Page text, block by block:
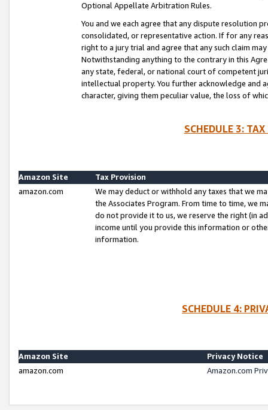
Optional Appellate Arbitration Rules.
You and we each agree that any dispute resolution
consolidated, or representative action. If for any
right to a jury trial and agree that any such claim
Notwithstanding anything to the contrary in this
any state, federal, or national court of competent
intellectual property. You further acknowledge and
character, giving them peculiar value, the loss of
SCHEDULE 3:
Amazon Site
Tax Provision
amazon.com
We may deduct or withhold any taxes that we
the Associates Program. From time to time, we
do not provide it to us, we reserve the right (in
income until you provide this information or
information.
SCHEDULE 4:
Amazon Site
Privacy Notice
amazon.com
Amazon.com